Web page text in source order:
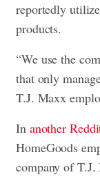
reportedly
products.
“We use the
that only
T.J. Maxx
In another
HomeGoods
company of